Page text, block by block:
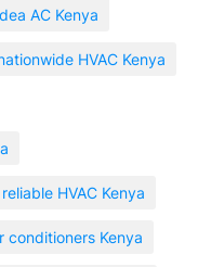
AC Kenya
HVAC Kenya
reliable HVAC Kenya
conditioners Kenya